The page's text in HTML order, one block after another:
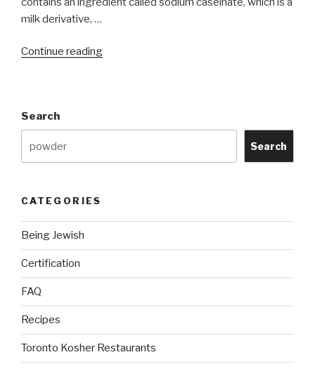
milk derivative, …
Continue reading“Is
Search
Search
CATEGORIES
Being Jewish
Certification
FAQ
Recipes
Toronto Kosher Restaurants